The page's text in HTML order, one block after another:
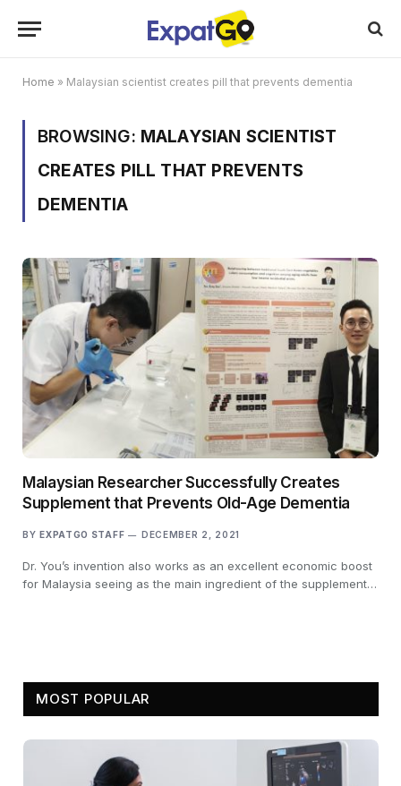
Home » Malaysian scientist creates pill that prevents dementia
BROWSING: MALAYSIAN SCIENTIST
CREATES PILL THAT PREVENTS
DEMENTIA
Malaysian Researcher Successfully Creates
Supplement that Prevents Old-Age Dementia
BY EXPATGO STAFF DECEMBER 2, 2021
Dr. You’s invention also works as an excellent economic boost
for Malaysia seeing as the main ingredient of the supplement…
MOST POPULAR